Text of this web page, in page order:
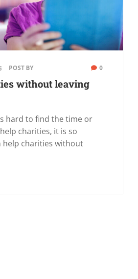
POST BY 0
without leaving
hard to find the time or
charities, it is so
help charities without